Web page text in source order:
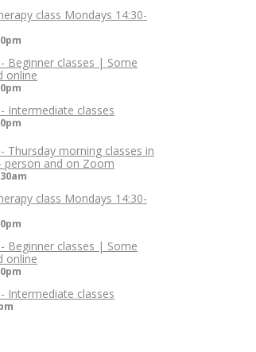
class Mondays 14:30-
Beginner classes | Some
online
Intermediate classes
Thursday morning classes in
person and on Zoom
class Mondays 14:30-
Beginner classes | Some
online
Intermediate classes